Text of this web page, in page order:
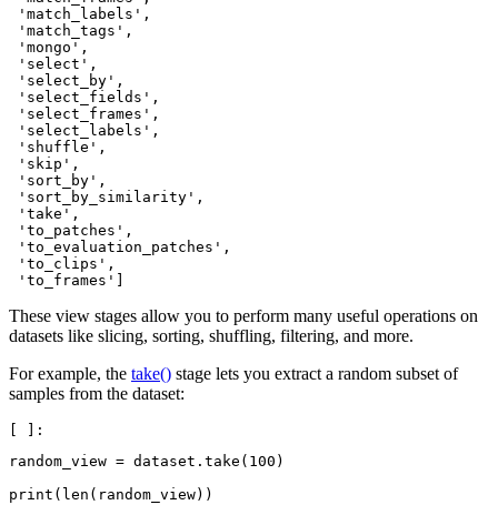
'match_labels',
'match_tags',
'mongo',
'select',
'select_by',
'select_fields',
'select_frames',
'select_labels',
'shuffle',
'skip',
'sort_by',
'sort_by_similarity',
'take',
'to_patches',
'to_evaluation_patches',
'to_clips',
These view stages allow you to perform many useful operations on
datasets like slicing, sorting, shuffling, filtering, and more.
For example, the take() stage lets you extract a random subset of
samples from the dataset:
random_view = dataset . take ( 100 )
print ( len ( random_view))